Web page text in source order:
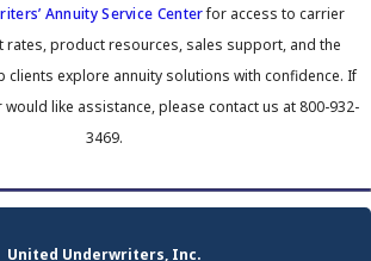
Annuity Service Centerfor access to carrier
rates, product resources, sales support, and the
clients explore annuity solutions with confidence. If
like assistance, please contact us at 800-932-
3469.
United Underwriters, Inc.